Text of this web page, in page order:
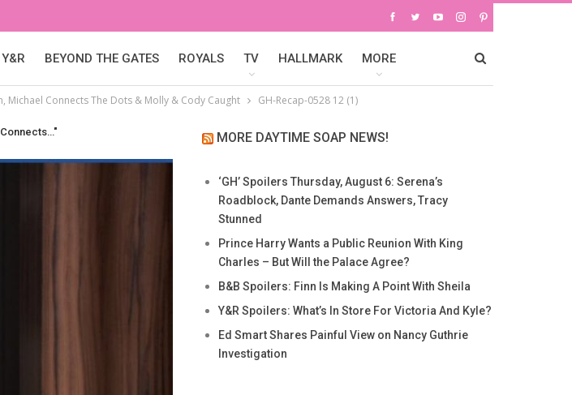
Y&R BEYOND THE GATES ROYALS TV HALLMARK MORE
Michael Connects The Dots & Molly & Cody Caught GH-Recap-0528 12 (1)
Connects…" MORE DAYTIME SOAP NEWS!
‘GH’ Spoilers Thursday, August 6: Serena’s
Roadblock, Dante Demands Answers, Tracy
Stunned
Prince Harry Wants a Public Reunion With King
Charles – But Will the Palace Agree?
B&B Spoilers: Finn Is Making A Point With Sheila
Y&R Spoilers: What’s In Store For Victoria And Kyle?
Ed Smart Shares Painful View on Nancy Guthrie
Investigation